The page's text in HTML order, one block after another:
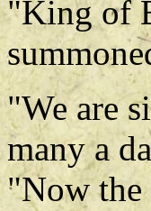
"King of
"We are
many a
"Now the